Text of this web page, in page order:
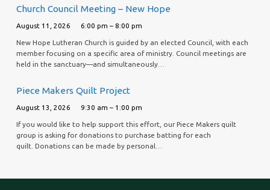
Church Council Meeting – New Hope
August 11, 2026 6:00 pm – 8:00 pm
New Hope Lutheran Church is guided by an elected Council, with each
member focusing on a specific area of ministry. Council meetings are
held in the sanctuary—and simultaneously…
Piece Makers Quilt Project
August 13, 2026 9:30 am – 1:00 pm
If you would like to help support this effort, our Piece Makers quilt
group is asking for donations to purchase batting for each
quilt. Donations can be made by personal…